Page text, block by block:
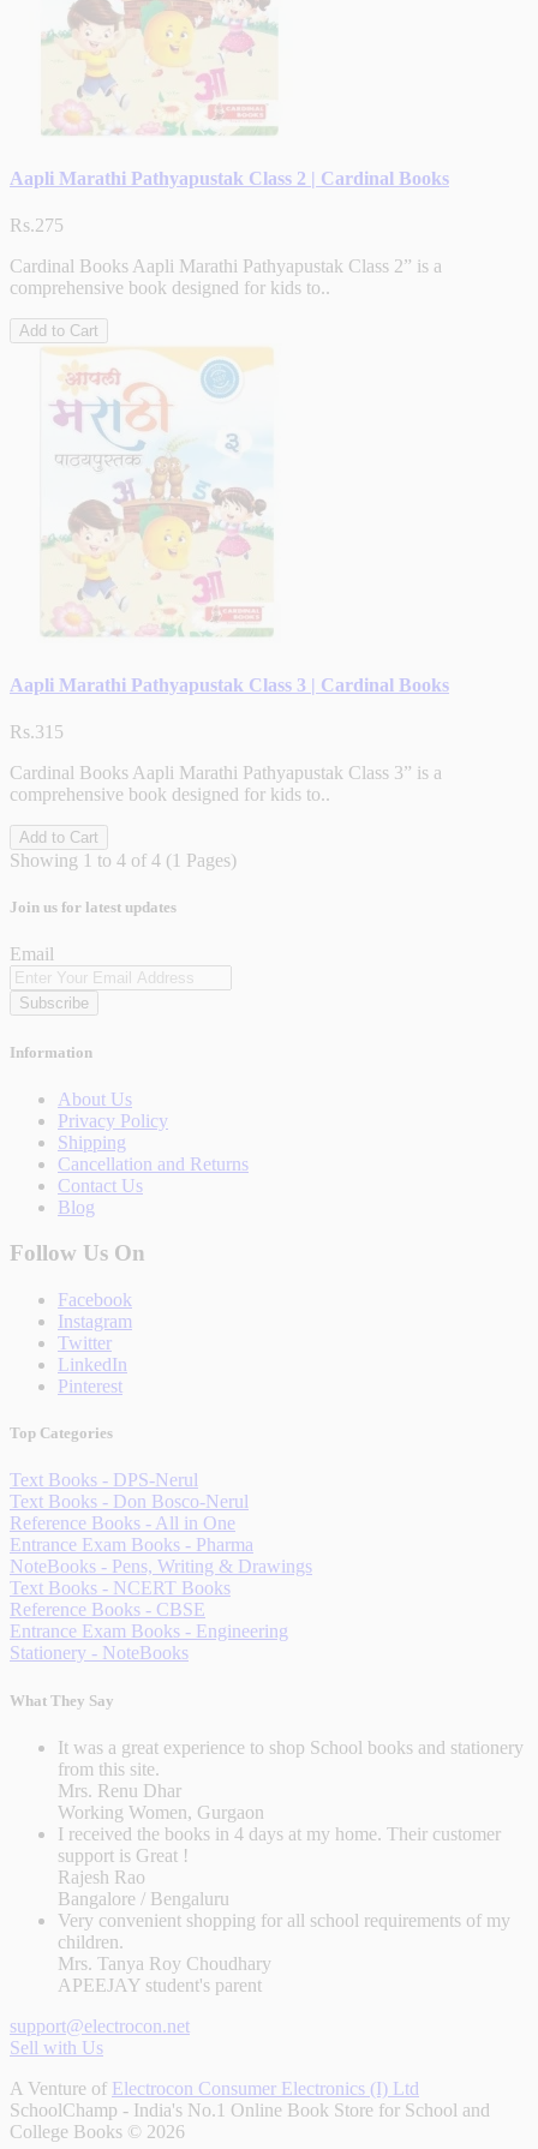
Aapli Marathi Pathyapustak Class 2 | Cardinal Books
Rs.275
Cardinal Books Aapli Marathi Pathyapustak Class 2” is a
comprehensive book designed for kids to..
Add to Cart
Aapli Marathi Pathyapustak Class 3 | Cardinal Books
Rs.315
Cardinal Books Aapli Marathi Pathyapustak Class 3” is a
comprehensive book designed for kids to..
Add to Cart
Showing 1 to 4 of 4 (1 Pages)
Join us for latest updates
Email
Subscribe
Information
About Us
Privacy Policy
Shipping
Cancellation and Returns
Contact Us
Blog
Follow Us On
Facebook
Instagram
Twitter
LinkedIn
Pinterest
Top Categories
Text Books - DPS-Nerul
Text Books - Don Bosco-Nerul
Reference Books - All in One
Entrance Exam Books - Pharma
NoteBooks - Pens, Writing & Drawings
Text Books - NCERT Books
Reference Books - CBSE
Entrance Exam Books - Engineering
Stationery - NoteBooks
What They Say
It was a great experience to shop School books and stationery
from this site.
Mrs. Renu Dhar
Working Women, Gurgaon
I received the books in 4 days at my home. Their customer
support is Great !
Rajesh Rao
Bangalore / Bengaluru
Very convenient shopping for all school requirements of my
children.
Mrs. Tanya Roy Choudhary
APEEJAY student's parent
support@electrocon.net
Sell with Us
A Venture of Electrocon Consumer Electronics (I) Ltd
SchoolChamp - India's No.1 Online Book Store for School and
College Books © 2026